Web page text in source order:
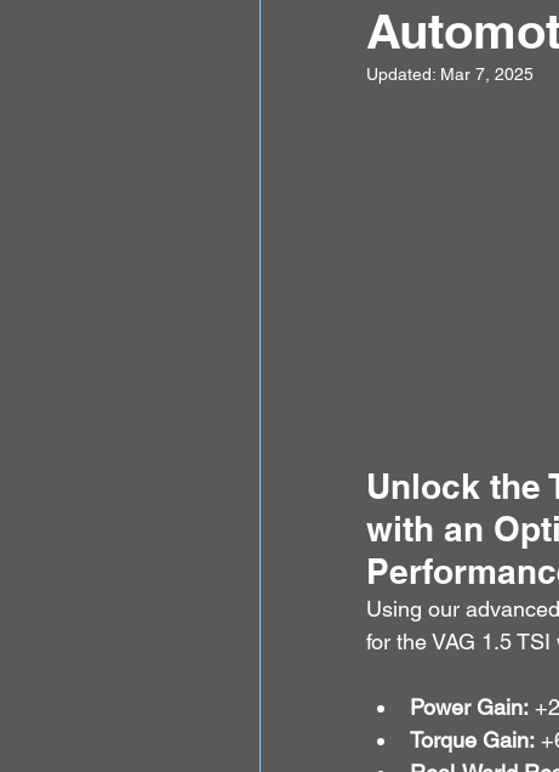
Updated: Mar 7, 2025
Unlock the
with an
Using our
for the VAG 1.5
Power Gain:
Torque Gain: